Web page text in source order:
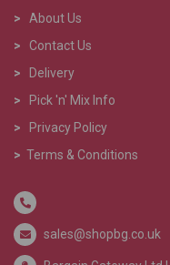
>
About Us
> Contact Us
>
Delivery
>
Pick 'n' Mix Info
>
Privacy Policy
> Terms & Conditions
sales@shopbg.co.uk